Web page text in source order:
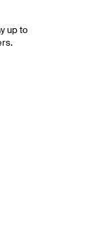
up to